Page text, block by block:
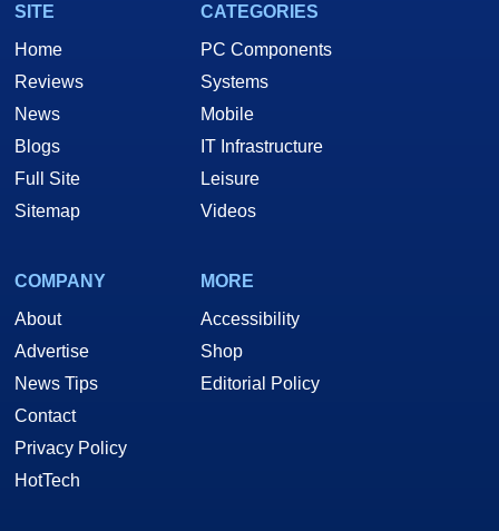
SITE
Home
Reviews
News
Blogs
Full Site
Sitemap
CATEGORIES
PC Components
Systems
Mobile
IT Infrastructure
Leisure
Videos
COMPANY
About
Advertise
News Tips
Contact
Privacy Policy
HotTech
MORE
Accessibility
Shop
Editorial Policy